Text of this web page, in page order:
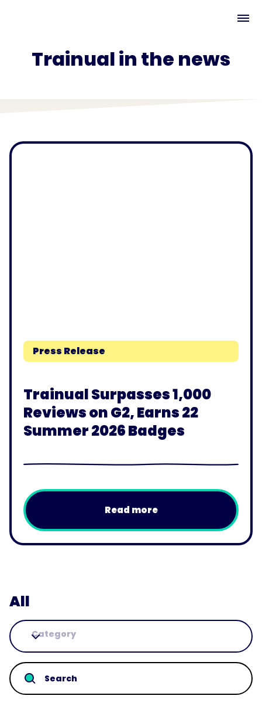
Trainual in the news
Press Release
Trainual Surpasses 1,000
Reviews on G2, Earns 22
Summer 2026 Badges
Read more
All
Category